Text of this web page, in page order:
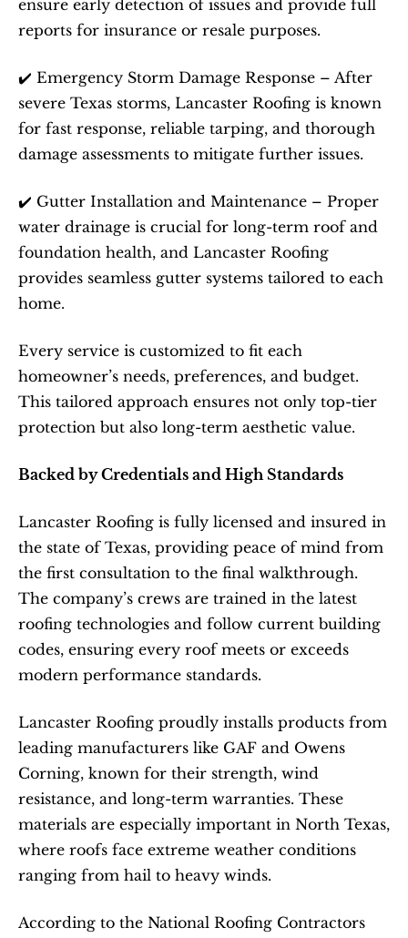
ensure early detection of issues and provide full
reports for insurance or resale purposes.
✔️ Emergency Storm Damage Response – After
severe Texas storms, Lancaster Roofing is known
for fast response, reliable tarping, and thorough
damage assessments to mitigate further issues.
✔️ Gutter Installation and Maintenance – Proper
water drainage is crucial for long-term roof and
foundation health, and Lancaster Roofing
provides seamless gutter systems tailored to each
home.
Every service is customized to fit each
homeowner’s needs, preferences, and budget.
This tailored approach ensures not only top-tier
protection but also long-term aesthetic value.
Backed by Credentials and High Standards
Lancaster Roofing is fully licensed and insured in
the state of Texas, providing peace of mind from
the first consultation to the final walkthrough.
The company’s crews are trained in the latest
roofing technologies and follow current building
codes, ensuring every roof meets or exceeds
modern performance standards.
Lancaster Roofing proudly installs products from
leading manufacturers like GAF and Owens
Corning, known for their strength, wind
resistance, and long-term warranties. These
materials are especially important in North Texas,
where roofs face extreme weather conditions
ranging from hail to heavy winds.
According to the National Roofing Contractors